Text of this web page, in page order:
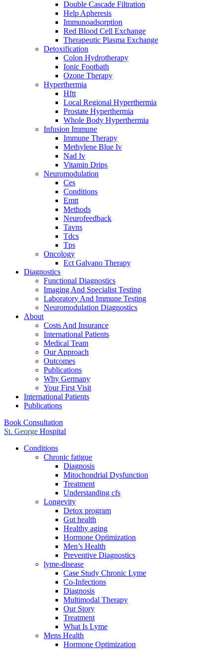
Double Cascade Filtration
Help Apheresis
Immunoadsorption
Red Blood Cell Exchange
Therapeutic Plasma Exchange
Detoxification
Colon Hydrotherapy
Ionic Footbath
Ozone Therapy
Hyperthermia
Hftt
Local Regional Hyperthermia
Prostate Hyperthermia
Whole Body Hyperthermia
Infusion Immune
Immune Therapy
Methylene Blue Iv
Nad Iv
Vitamin Drips
Neuromodulation
Ces
Conditions
Emtt
Methods
Neurofeedback
Tavns
Tdcs
Tps
Oncology
Ect Galvano Therapy
Diagnostics
Functional Diagnostics
Imaging And Specialist Testing
Laboratory And Immune Testing
Neuromodulation Diagnostics
About
Costs And Insurance
International Patients
Medical Team
Our Approach
Outcomes
Publications
Why Germany
Your First Visit
International Patients
Publications
Book Consultation
St. George Hospital
Conditions
Chronic fatigue
Diagnosis
Mitochondrial Dysfunction
Treatment
Understanding cfs
Longevity
Detox program
Gut health
Healthy aging
Hormone Optimization
Men’s Health
Preventive Diagnostics
lyme-disease
Case Study Chronic Lyme
Co-Infections
Diagnosis
Multimodal Therapy
Our Story
Treatment
What Is Lyme
Mens Health
Hormone Optimization